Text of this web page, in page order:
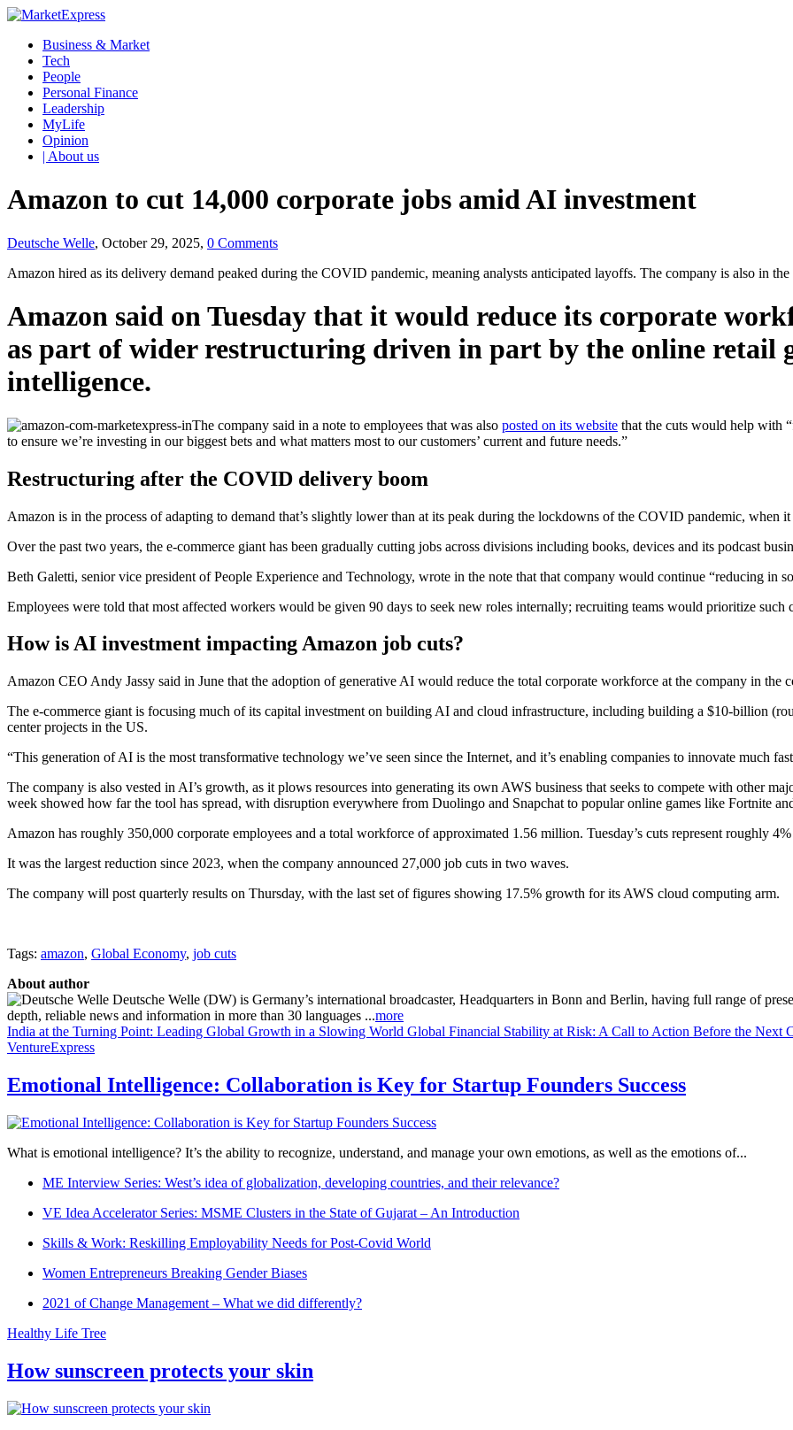
Business & Market
Tech
People
Personal Finance
Leadership
MyLife
Opinion
| About us
Amazon to cut 14,000 corporate jobs amid AI investment
Deutsche Welle, October 29, 2025, 0 Comments
Amazon hired as its delivery demand peaked during the COVID pandemic, meaning analysts anticipated layoffs. The company is also in
Amazon said on Tuesday that it would reduce its corporate
as part of wider restructuring driven in part by the online retail
intelligence.
The company said in a note to employees that was also posted on its website that the cuts would help with
to ensure we’re investing in our biggest bets and what matters most to our customers’ current and future needs.”
Restructuring after the COVID delivery boom
Amazon is in the process of adapting to demand that’s slightly lower than at its peak during the lockdowns of the COVID pandemic, when
Over the past two years, the e-commerce giant has been gradually cutting jobs across divisions including books, devices and its podcast
Beth Galetti, senior vice president of People Experience and Technology, wrote in the note that that company would continue “reducing in
Employees were told that most affected workers would be given 90 days to seek new roles internally; recruiting teams would prioritize such
How is AI investment impacting Amazon job cuts?
Amazon CEO Andy Jassy said in June that the adoption of generative AI would reduce the total corporate workforce at the company in the
The e-commerce giant is focusing much of its capital investment on building AI and cloud infrastructure, including building a $10-billion
center projects in the US.
“This generation of AI is the most transformative technology we’ve seen since the Internet, and it’s enabling companies to innovate much
The company is also vested in AI’s growth, as it plows resources into generating its own AWS business that seeks to compete with other
week showed how far the tool has spread, with disruption everywhere from Duolingo and Snapchat to popular online games like Fortnite
Amazon has roughly 350,000 corporate employees and a total workforce of approximated 1.56 million. Tuesday’s cuts represent roughly
It was the largest reduction since 2023, when the company announced 27,000 job cuts in two waves.
The company will post quarterly results on Thursday, with the last set of figures showing 17.5% growth for its AWS cloud computing arm.
Tags: amazon, Global Economy, job cuts
About author
Deutsche Welle (DW) is Germany’s international broadcaster, Headquarters in Bonn and Berlin, having full range of
depth, reliable news and information in more than 30 languages ...more
India at the Turning Point: Leading Global Growth in a Slowing World Global Financial Stability at Risk: A Call to Action Before the Next
VentureExpress
Emotional Intelligence: Collaboration is Key for Startup Founders Success
What is emotional intelligence? It’s the ability to recognize, understand, and manage your own emotions, as well as the emotions of...
ME Interview Series: West’s idea of globalization, developing countries, and their relevance?
VE Idea Accelerator Series: MSME Clusters in the State of Gujarat – An Introduction
Skills & Work: Reskilling Employability Needs for Post-Covid World
Women Entrepreneurs Breaking Gender Biases
2021 of Change Management – What we did differently?
Healthy Life Tree
How sunscreen protects your skin